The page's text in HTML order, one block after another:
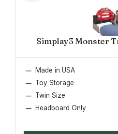
Simplay3 Monster
Made in USA
Toy Storage
Twin Size
Headboard Only